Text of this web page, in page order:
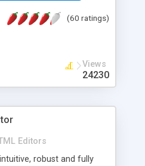
(60 ratings)
Views
24230
Editors
robust and fully